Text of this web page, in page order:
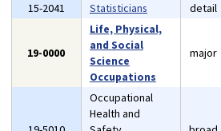
15-2041 Statisticians detail
19-0000
Life, Physical,
and Social
Science
Occupations
major
Occupational
Health and